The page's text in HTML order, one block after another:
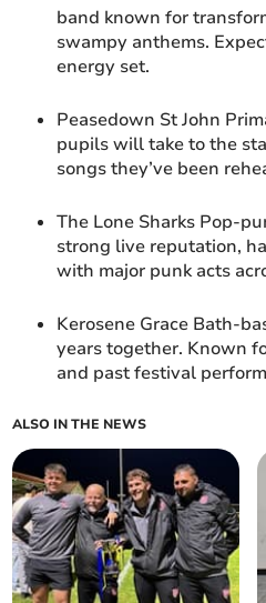
band known for
swampy anthems.
energy set.
Peasedown St John
pupils will take to the
songs they’ve been
The Lone Sharks Pop-
strong live reputation,
with major punk acts
Kerosene Grace Bath-
years together. Known
and past festival
ALSO IN THE NEWS